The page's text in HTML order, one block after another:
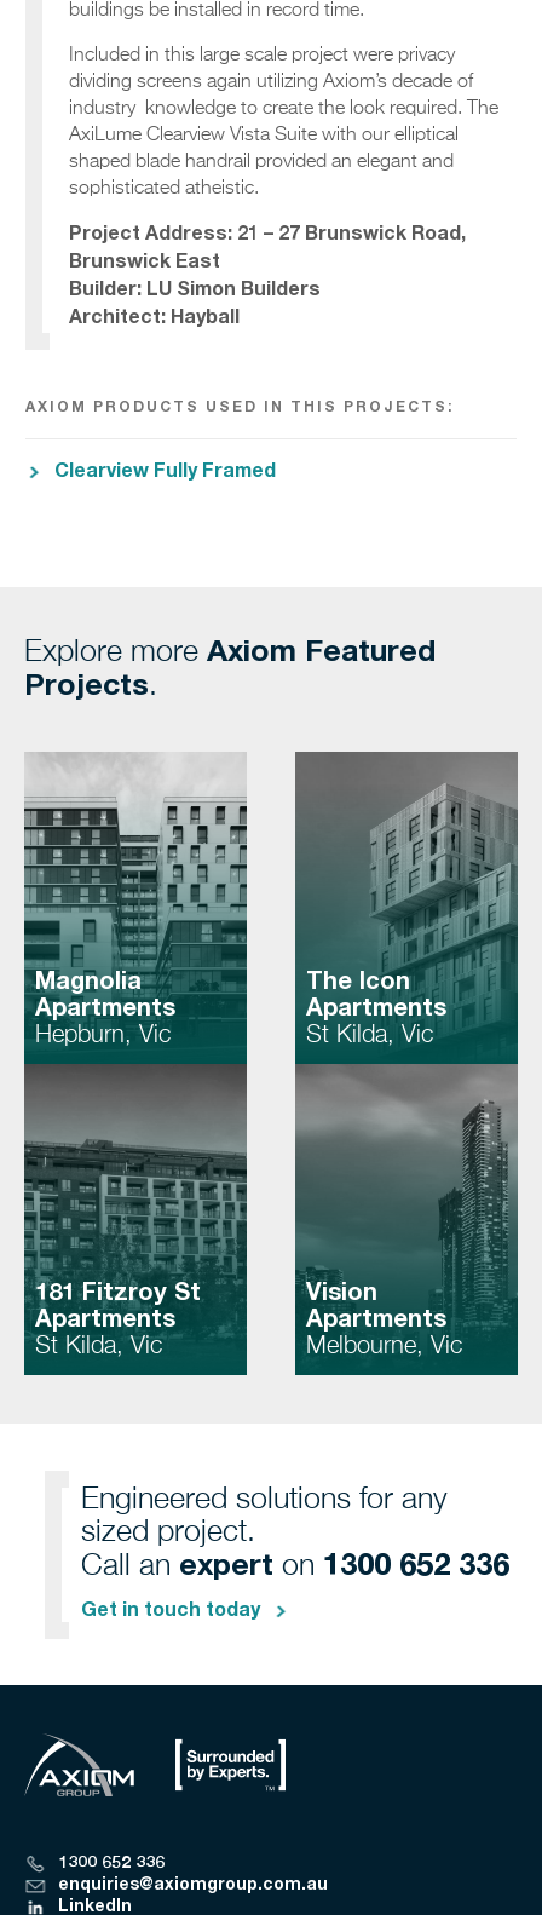
buildings be installed in record time.
Included in this large scale project were privacy
dividing screens again utilizing Axiom’s decade of
industry knowledge to create the look required. The
AxiLume Clearview Vista Suite with our elliptical
shaped blade handrail provided an elegant and
sophisticated atheistic.
Project Address: 21 – 27 Brunswick Road,
Brunswick East
Builder: LU Simon Builders
Architect: Hayball
AXIOM PRODUCTS USED IN THIS PROJECTS:
Clearview Fully Framed
Explore more Axiom Featured
Projects.
Magnolia
Apartments
Hepburn, Vic
The Icon
Apartments
St Kilda, Vic
181 Fitzroy St
Apartments
St Kilda, Vic
Vision
Apartments
Melbourne, Vic
Engineered solutions for any
sized project.
Call an expert on 1300 652 336
Get in touch today
1300 652 336
enquiries@axiomgroup.com.au
LinkedIn